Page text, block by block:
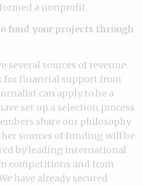
a nonprofit.
fund your projects through
several sources of revenue.
for financial support from
can apply to be a
set up a selection process
share our philosophy
sources of funding will be
by leading international
competitions and from
have already secured